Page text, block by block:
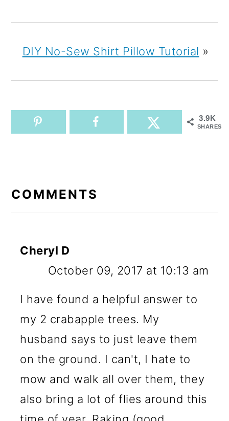
DIY No-Sew Shirt Pillow Tutorial »
3.9K
SHARES
INTERACTIONS
COMMENTS
Cheryl D
October 09, 2017 at 10:13 am
I have found a helpful answer to
my 2 crabapple trees. My
husband says to just leave them
on the ground. I can't, I hate to
mow and walk all over them, they
also bring a lot of flies around this